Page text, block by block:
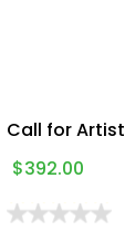
Call for Artist
$392.00